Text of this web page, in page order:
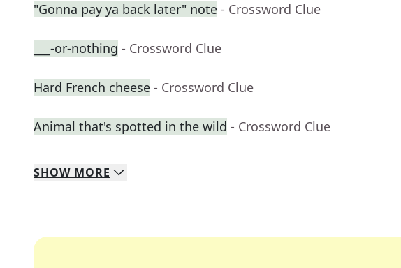
"Gonna pay ya back later" note - Crossword Clue
___-or-nothing - Crossword Clue
Hard French cheese - Crossword Clue
Animal that's spotted in the wild - Crossword Clue
SHOW MORE